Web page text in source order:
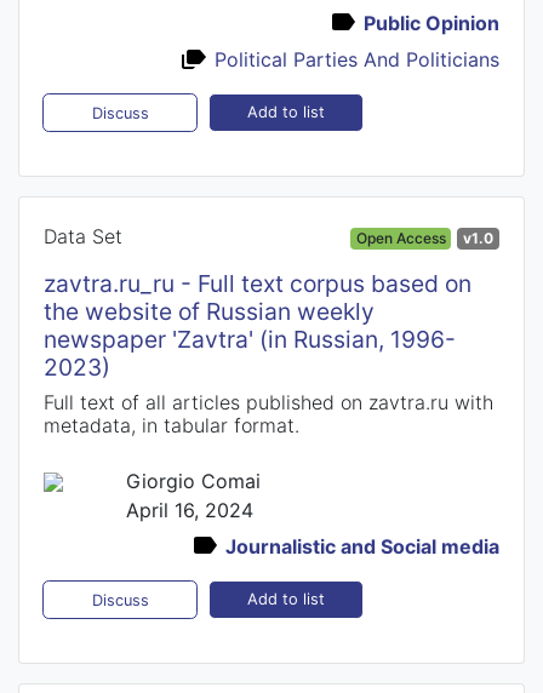
Public Opinion
Political Parties And Politicians
Discuss Add to list
Data Set Open Access v1.0
zavtra.ru_ru - Full text corpus based on
the website of Russian weekly
newspaper 'Zavtra' (in Russian, 1996-
2023)
Full text of all articles published on zavtra.ru with
metadata, in tabular format.
Giorgio Comai
April 16, 2024
Journalistic and Social media
Discuss Add to list